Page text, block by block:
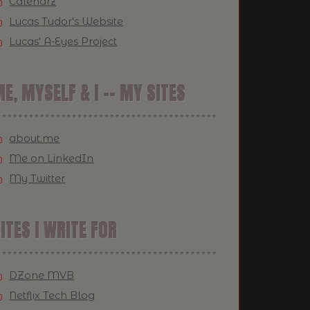
Lucas Tudor's Website
Lucas' A-Eyes Project
MYSELF & I -- MY SITES
about.me
Me on LinkedIn
My Twitter
I WRITE FOR
DZone MVB
Netflix Tech Blog